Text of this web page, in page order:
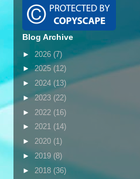
Blog Archive
► 2026 (7)
►2025 (12)
► 2024 (13)
►2023 (22)
► 2022 (16)
► 2021 (14)
► 2020 (1)
► 2019 (8)
► 2018 (36)